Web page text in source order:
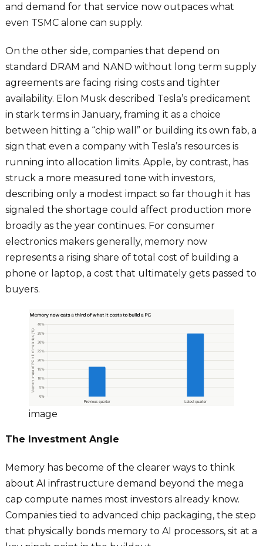
and demand for that service now outpaces what
even TSMC alone can supply.
On the other side, companies that depend on
standard DRAM and NAND without long term supply
agreements are facing rising costs and tighter
availability. Elon Musk described Tesla’s predicament
in stark terms in January, framing it as a choice
between hitting a “chip wall” or building its own fab, a
sign that even a company with Tesla’s resources is
running into allocation limits. Apple, by contrast, has
struck a more measured tone with investors,
describing only a modest impact so far though it has
signaled the shortage could affect production more
broadly as the year continues. For consumer
electronics makers generally, memory now
represents a rising share of total cost of building a
phone or laptop, a cost that ultimately gets passed to
buyers.
image
The Investment Angle
Memory has become of the clearer ways to think
about AI infrastructure demand beyond the mega
cap compute names most investors already know.
Companies tied to advanced chip packaging, the step
that physically bonds memory to AI processors, sit at a